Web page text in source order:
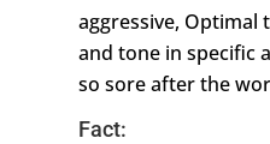
aggressive, Optimal
and tone in specific
so sore after the
Fact: